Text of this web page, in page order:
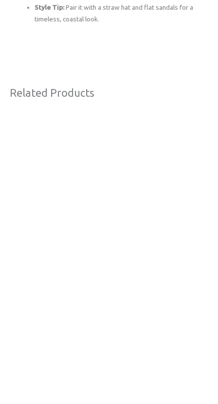
Style Tip:Pair it with a straw hat and flat sandals for a
timeless, coastal look.
Related Products